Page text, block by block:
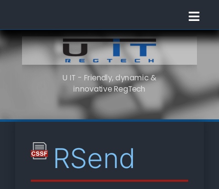
U IT - Friendly, dynamic &
innovative RegTech
RSend